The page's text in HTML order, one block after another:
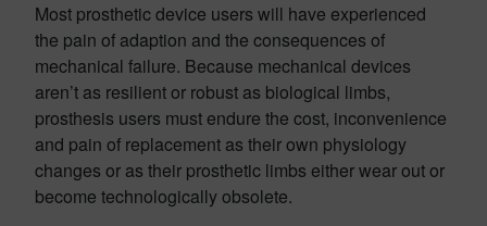
Most prosthetic device users will have experienced
the pain of adaption and the consequences of
mechanical failure. Because mechanical devices
aren’t as resilient or robust as biological limbs,
prosthesis users must endure the cost, inconvenience
and pain of replacement as their own physiology
changes or as their prosthetic limbs either wear out or
become technologically obsolete.